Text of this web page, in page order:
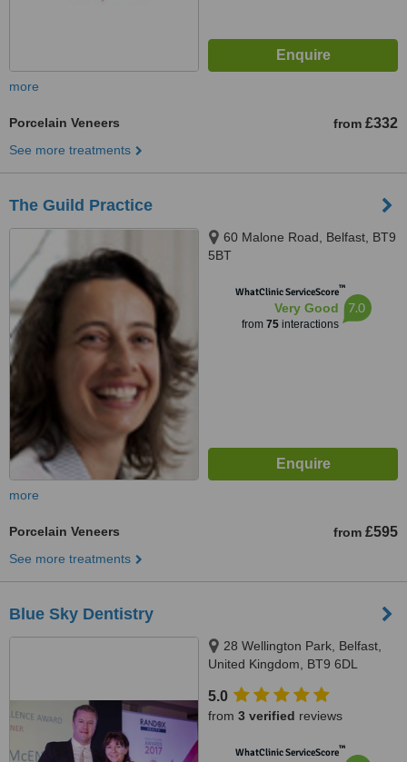
more
Porcelain Veneers from £332
See more treatments
The Guild Practice
60 Malone Road, Belfast, BT9
5BT
WhatClinic ServiceScore™
Very Good
from 75interactions
7.0
more
Porcelain Veneers from £595
See more treatments
Blue Sky Dentistry
28 Wellington Park, Belfast,
United Kingdom, BT9 6DL
5.0
from 3 verified reviews
WhatClinic ServiceScore™